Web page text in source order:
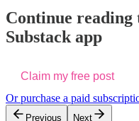
Continue reading
Substack app
Claim my free post
Or purchase a paid
Previous Next